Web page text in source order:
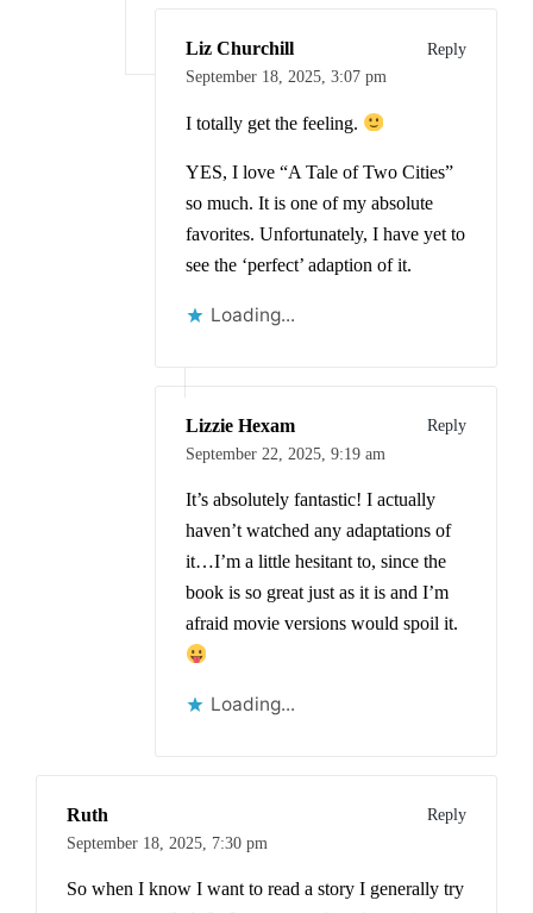
Liz Churchill
Reply
September 18, 2025, 3:07 pm
I totally get the feeling.
YES, I love “A Tale of Two Cities”
so much. It is one of my absolute
favorites. Unfortunately, I have yet to
see the ‘perfect’ adaption of it.
Loading...
Lizzie Hexam
Reply
September 22, 2025, 9:19 am
It’s absolutely fantastic! I actually
haven’t watched any adaptations of
it…I’m a little hesitant to, since the
book is so great just as it is and I’m
afraid movie versions would spoil it.
Loading...
Ruth
Reply
September 18, 2025, 7:30 pm
So when I know I want to read a story I generally try